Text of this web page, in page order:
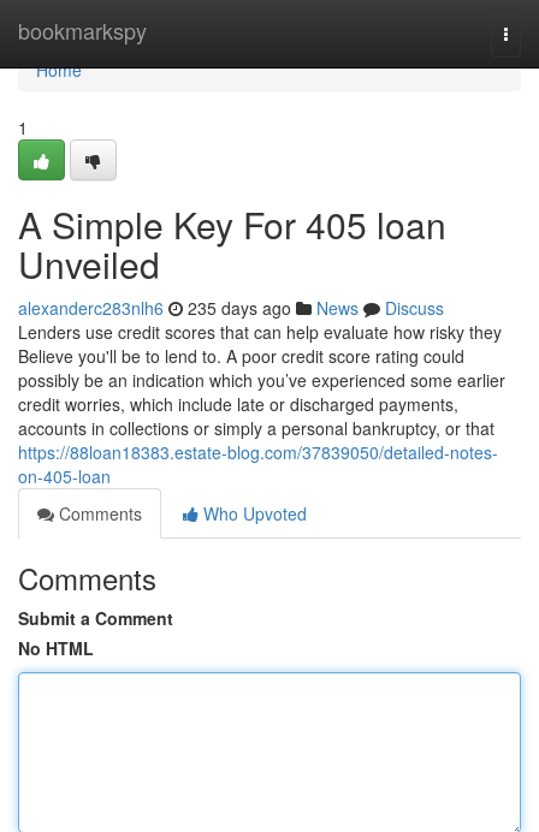
bookmarkspy
Home
Home
1
A Simple Key For 405 loan
Unveiled
alexanderc283nlh6 235 days ago News
Discuss
Lenders use credit scores that can help evaluate how risky they
Believe you'll be to lend to. A poor credit score rating could
possibly be an indication which you’ve experienced some earlier
credit worries, which include late or discharged payments,
accounts in collections or simply a personal bankruptcy, or that
https://88loan18383.estate-blog.com/37839050/detailed-notes-
on-405-loan
Comments
Who Upvoted
Comments
Submit a Comment
No HTML